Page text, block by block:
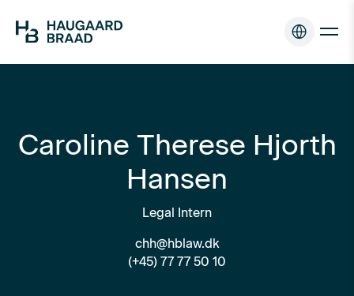
Caroline Therese Hjorth
Hansen
Legal Intern
chh@hblaw.dk
(+45) 77 77 50 10